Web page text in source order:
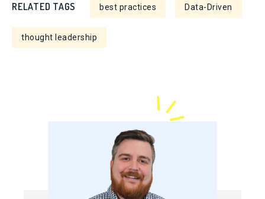
RELATED TAGS best practices Data-Driven
thought leadership